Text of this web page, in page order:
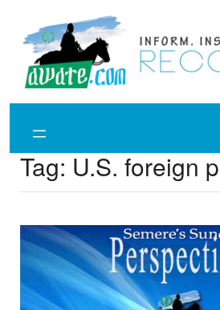
content
Tag: U.S. foreign